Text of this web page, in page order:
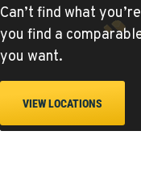
ELLENSBURG,
Agriculture & Turf
1004 Canyon
Location Details
509-902-
Can’t find what
you find a
you want.
VIEW LOCATIONS